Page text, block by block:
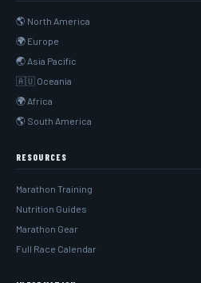
🌎 North America
🌍 Europe
🌏 Asia Pacific
🇦🇺 Oceania
🌍 Africa
🌎 South America
RESOURCES
Marathon Training
Nutrition Guides
Marathon Gear
Full Race Calendar